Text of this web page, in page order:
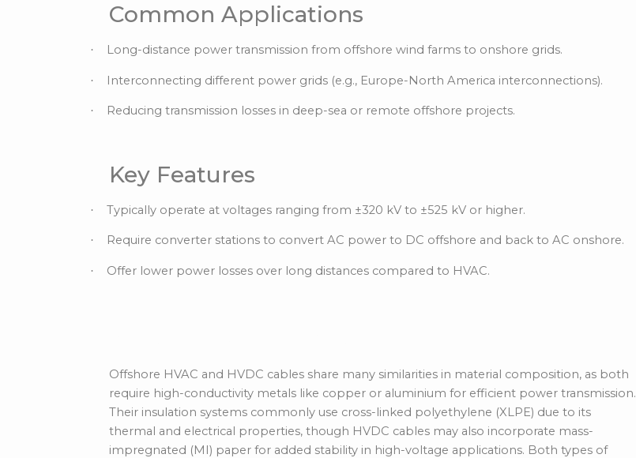
Common Applications
· Long-distance power transmission from offshore wind farms to onshore grids.
· Interconnecting different power grids (e.g., Europe-North America interconnections).
· Reducing transmission losses in deep-sea or remote offshore projects.
Key Features
· Typically operate at voltages ranging from ±320 kV to ±525 kV or higher.
· Require converter stations to convert AC power to DC offshore and back to AC onshore.
· Offer lower power losses over long distances compared to HVAC.
Offshore HVAC and HVDC cables share many similarities in material composition, as both
require high-conductivity metals like copper or aluminium for efficient power transmission.
Their insulation systems commonly use cross-linked polyethylene (XLPE) due to its
thermal and electrical properties, though HVDC cables may also incorporate mass-
impregnated (MI) paper for added stability in high-voltage applications. Both types of